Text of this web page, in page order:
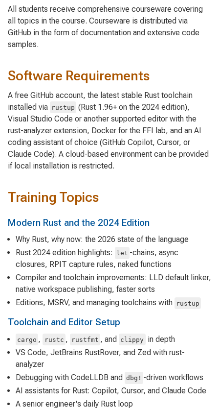
All students receive comprehensive courseware covering
all topics in the course. Courseware is distributed via
GitHub in the form of documentation and extensive code
samples.
Software Requirements
A free GitHub account, the latest stable Rust toolchain
installed via rustup (Rust 1.96+ on the 2024 edition),
Visual Studio Code or another supported editor with the
rust-analyzer extension, Docker for the FFI lab, and an AI
coding assistant of choice (GitHub Copilot, Cursor, or
Claude Code). A cloud-based environment can be provided
if local installation is restricted.
Training Topics
Modern Rust and the 2024 Edition
Why Rust, why now: the 2026 state of the language
Rust 2024 edition highlights:
let -chains, async
closures, RPIT capture rules, naked functions
Compiler and toolchain improvements: LLD default linker,
native workspace publishing, faster sorts
Editions, MSRV, and managing toolchains with rustup
Toolchain and Editor Setup
cargo , rustc , rustfmt , and clippy in depth
VS Code, JetBrains RustRover, and Zed with rust-
analyzer
Debugging with CodeLLDB and
dbg! -driven workflows
AI assistants for Rust: Copilot, Cursor, and Claude Code
A senior engineer's daily Rust loop